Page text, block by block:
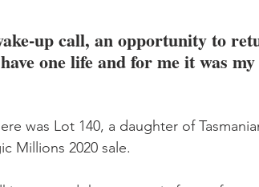
up call, an opportunity to
one life and for me it was
was Lot 140, a daughter of
Millions 2020 sale.